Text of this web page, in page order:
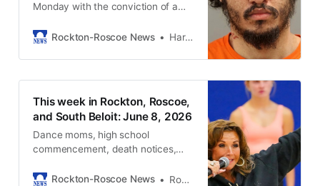
Monday with the conviction of a
attempted first-degree murder.
Rockton-Roscoe News Harold Bone
This week in Rockton, Roscoe,
and South Beloit: June 8, 2026
Dance moms, high school
commencement, death notices,
Rockton-Roscoe News
Rockton-Roscoe News Staff